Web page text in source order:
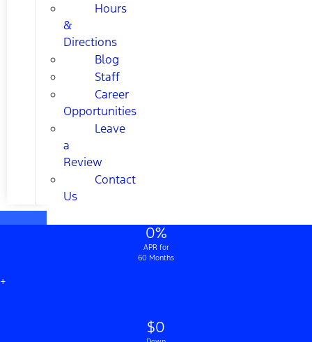
Hours
&
Directions
Blog
Staff
Career
Opportunities
Leave
a
Review
Contact
Us
0%
APR for
60 Months
+
$0